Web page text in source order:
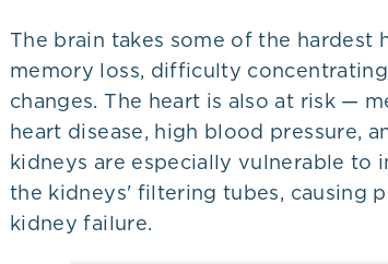
The brain takes some of the hardest
memory loss, difficulty
changes. The heart is also at risk —
heart disease, high blood pressure,
kidneys are especially vulnerable to
the kidneys' filtering tubes, causing
kidney failure.